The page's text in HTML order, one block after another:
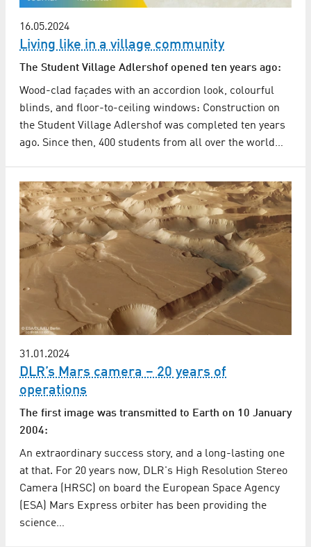
16.05.2024
Living like in a village community
The Student Village Adlershof opened ten years ago:
Wood-clad façades with an accordion look, colourful
blinds, and floor-to-ceiling windows: Construction on
the Student Village Adlershof was completed ten years
ago. Since then, 400 students from all over the world…
31.01.2024
DLR’s Mars camera – 20 years of
operations
The first image was transmitted to Earth on 10 January
2004:
An extraordinary success story, and a long-lasting one
at that. For 20 years now, DLR's High Resolution Stereo
Camera (HRSC) on board the European Space Agency
(ESA) Mars Express orbiter has been providing the
science…